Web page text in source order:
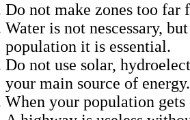
Do not make zones too far
Water is not nescessary,
population it is essential.
Do not use solar,
your main source of energy.
When your population